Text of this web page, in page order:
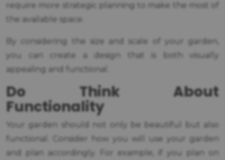
require more strategic planning to make the most of
the available space.
By considering the size and scale of your garden,
you can create a design that is both visually
appealing and functional.
Do Think About
Functionality
Your garden should not only be beautiful but also
functional. Consider how you will use your garden
and plan accordingly. For example, if you plan on